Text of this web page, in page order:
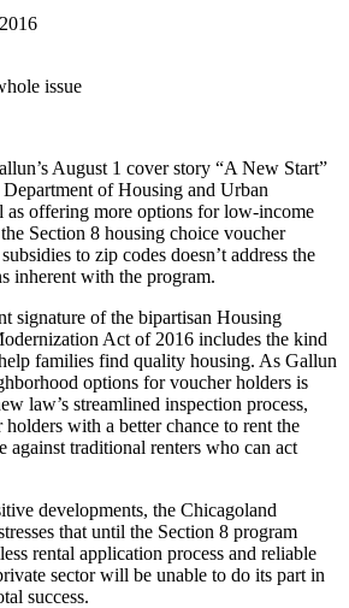
issue
August 1 cover story “A New Start”
Department of Housing and Urban
as offering more options for low-income
Section 8 housing choice voucher
to zip codes doesn’t address the
inherent with the program.
signature of the bipartisan Housing
Act of 2016 includes the kind
families find quality housing. As Gallun
options for voucher holders is
law’s streamlined inspection process,
with a better chance to rent the
against traditional renters who can act
developments, the Chicagoland
that until the Section 8 program
rental application process and reliable
sector will be unable to do its part in
success.